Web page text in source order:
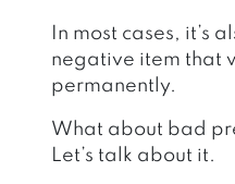
In most cases, it’s
negative item that
permanently.
What about bad
Let’s talk about it.